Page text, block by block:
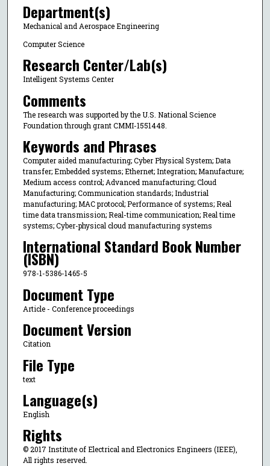
Department(s)
Mechanical and Aerospace Engineering
Computer Science
Research Center/Lab(s)
Intelligent Systems Center
Comments
The research was supported by the U.S. National Science
Foundation through grant CMMI-1551448.
Keywords and Phrases
Computer aided manufacturing; Cyber Physical System; Data
transfer; Embedded systems; Ethernet; Integration; Manufacture;
Medium access control; Advanced manufacturing; Cloud
Manufacturing; Communication standards; Industrial
manufacturing; MAC protocol; Performance of systems; Real
time data transmission; Real-time communication; Real time
systems; Cyber-physical cloud manufacturing systems
International Standard Book Number
(ISBN)
978-1-5386-1465-5
Document Type
Article - Conference proceedings
Document Version
Citation
File Type
text
Language(s)
English
Rights
© 2017 Institute of Electrical and Electronics Engineers (IEEE),
All rights reserved.